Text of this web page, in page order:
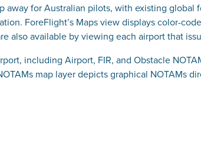
away for Australian pilots, with existing
ForeFlight’s Maps view displays color-
also available by viewing each airport that
including Airport, FIR, and Obstacle
map layer depicts graphical NOTAMs